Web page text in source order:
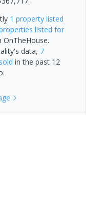
1 propertylisted
listed for
OnTheHouse.
data, 7
in the past 12
.